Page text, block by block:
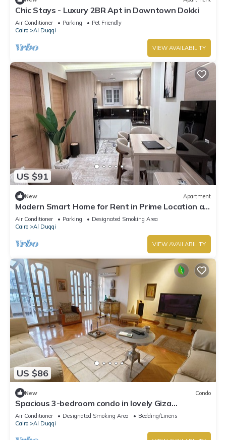
Chic Stays - Luxury 2BR Apt in Downtown Dokki
Air Conditioner Parking
Pet Friendly
Cairo
Al Duqqi
VIEW AVAILABILITY
US $91
New Apartment
Modern Smart Home for Rent in Prime Location at
Mohandessin - Mossadak St.
Air Conditioner Parking
Designated Smoking Area
Cairo
Al Duqqi
VIEW AVAILABILITY
US $86
New Condo
Spacious 3-bedroom condo in lovely Giza
Governorate with AC and fitness room
Air Conditioner Designated Smoking Area
Bedding/Linens
Cairo
Al Duqqi